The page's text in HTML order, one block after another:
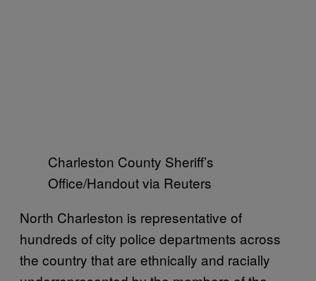
Charleston County Sheriff’s
Office/Handout via Reuters
North Charleston is representative of
hundreds of city police departments across
the country that are ethnically and racially